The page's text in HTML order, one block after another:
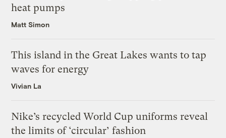
heat pumps
Matt Simon
This island in the Great Lakes wants to tap
waves for energy
Vivian La
Nike’s recycled World Cup uniforms reveal
the limits of ‘circular’ fashion